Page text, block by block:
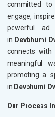
committed to
engage,
powerful ad
in Devbhumi
connects with
meaningful
promoting a
in Devbhumi
Our Process